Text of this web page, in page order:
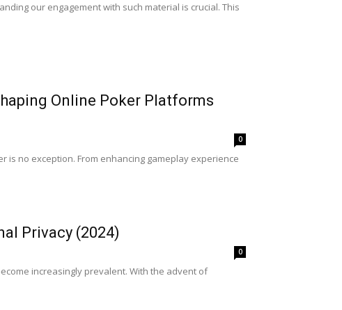
our engagement with such material is crucial. This
Online Poker Platforms
0
is no exception. From enhancing gameplay experience
Privacy (2024)
0
increasingly prevalent. With the advent of